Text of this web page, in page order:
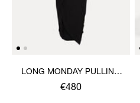
LONG MONDAY PULLING
DRESS
€480